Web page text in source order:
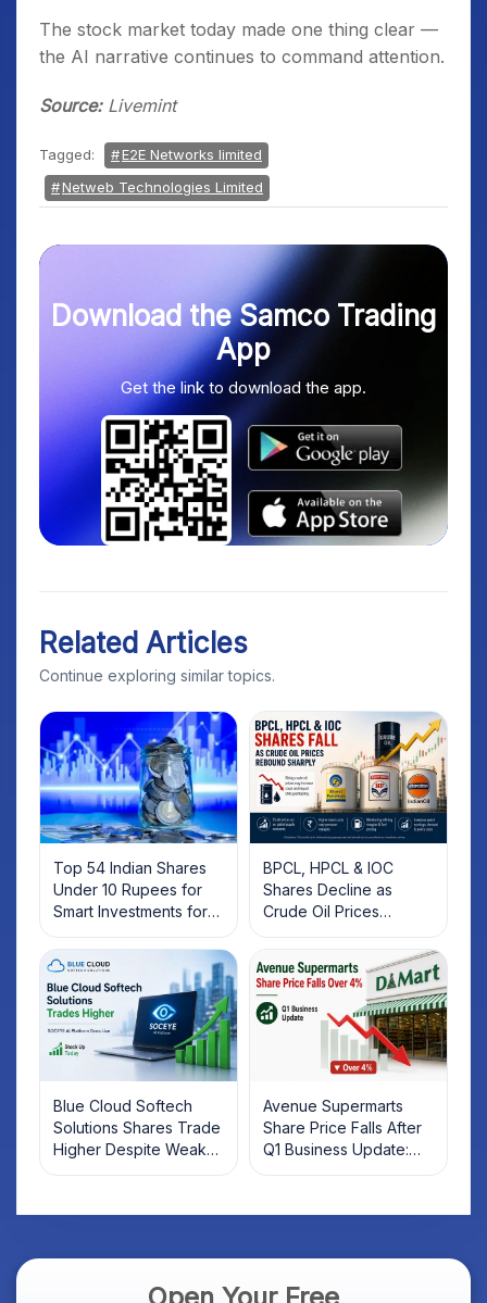
The stock market today made one thing clear —
the AI narrative continues to command attention.
Source:Livemint
Tagged:
E2E Networks limited
Netweb Technologies Limited
Download the Samco Trading
App
Get the link to download the app.
Related Articles
Continue exploring similar topics.
Top 54 Indian Shares
Under 10 Rupees for
Smart Investments for
2025
BPCL, HPCL & IOC
Shares Decline as
Crude Oil Prices
Rebound: What
Investors Should Know
Blue Cloud Softech
Solutions Shares Trade
Higher Despite Weak
Market; SOCEYE AI
Avenue Supermarts
Share Price Falls After
Q1 Business Update:
What Investors Should